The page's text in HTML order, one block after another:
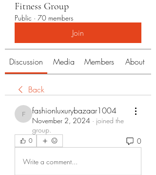
Fitness Group
Public · 70 members
Join
Discussion Media Members About
Back
fashionluxurybazaar1004
fashionluxurybazaar1004
November 2, 2024 · joined the
group.
0 0
Write a comment...